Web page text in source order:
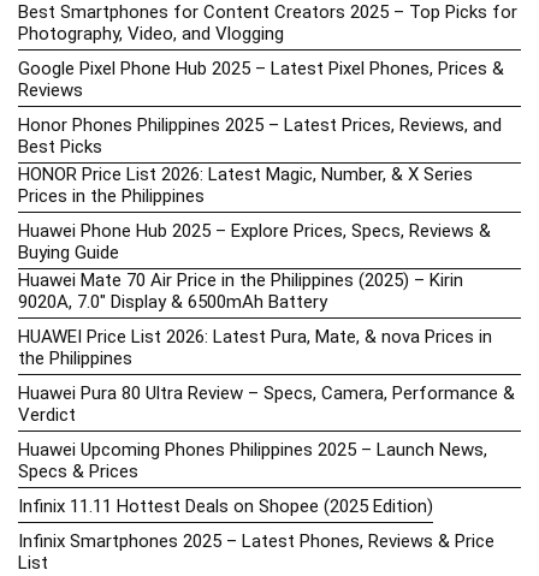
Best Smartphones for Content Creators 2025 – Top Picks for
Photography, Video, and Vlogging
Google Pixel Phone Hub 2025 – Latest Pixel Phones, Prices &
Reviews
Honor Phones Philippines 2025 – Latest Prices, Reviews, and
Best Picks
HONOR Price List 2026: Latest Magic, Number, & X Series
Prices in the Philippines
Huawei Phone Hub 2025 – Explore Prices, Specs, Reviews &
Buying Guide
Huawei Mate 70 Air Price in the Philippines (2025) – Kirin
9020A, 7.0″ Display & 6500mAh Battery
HUAWEI Price List 2026: Latest Pura, Mate, & nova Prices in
the Philippines
Huawei Pura 80 Ultra Review – Specs, Camera, Performance &
Verdict
Huawei Upcoming Phones Philippines 2025 – Launch News,
Specs & Prices
Infinix 11.11 Hottest Deals on Shopee (2025 Edition)
Infinix Smartphones 2025 – Latest Phones, Reviews & Price
List